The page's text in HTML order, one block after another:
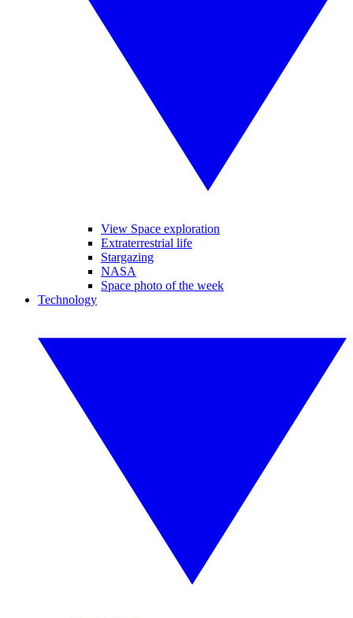
View Space exploration
Extraterrestrial life
Stargazing
NASA
Space photo of the week
Technology